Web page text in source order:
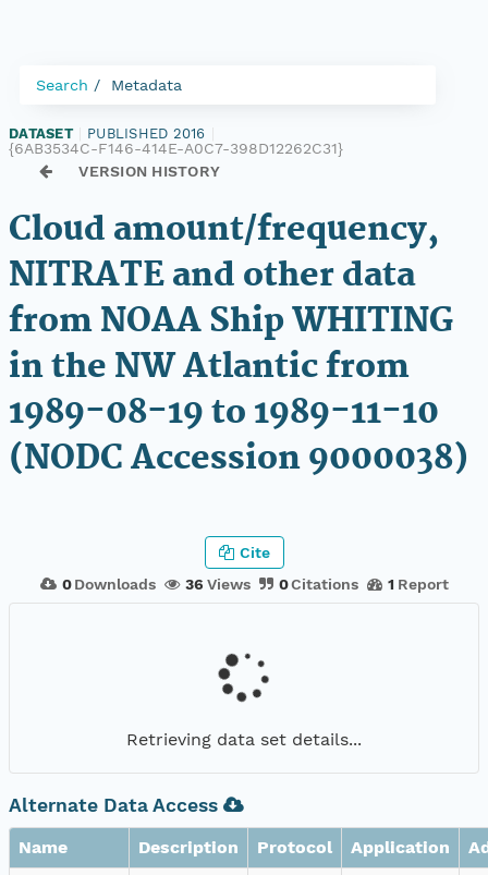
Search Metadata
DATASET PUBLISHED 2016
{6AB3534C-F146-414E-A0C7-398D12262C31}
VERSION HISTORY
Cloud amount/frequency,
NITRATE and other data
from NOAA Ship WHITING
in the NW Atlantic from
1989-08-19 to 1989-11-10
(NODC Accession 9000038)
0 Downloads 36 Views 0Citations 1 Report
Cite
Retrieving data set details...
Alternate Data Access
Name Description Protocol Application